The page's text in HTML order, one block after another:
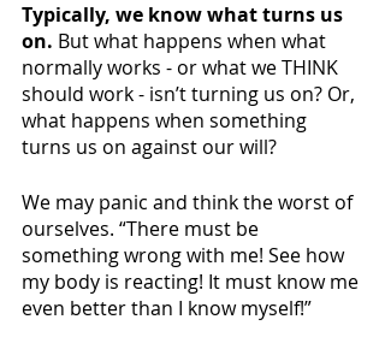
Typically, we know what turns us
on. But what happens when what
normally works - or what we THINK
should work - isn’t turning us on? Or,
what happens when something
turns us on against our will?
We may panic and think the worst of
ourselves. “There must be
something wrong with me! See how
my body is reacting! It must know me
even better than I know myself!”